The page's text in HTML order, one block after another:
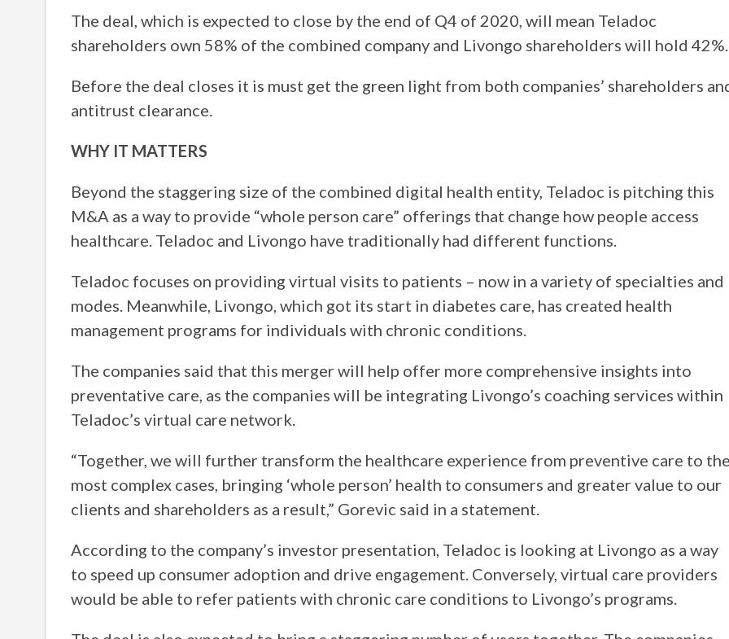
The deal, which is expected to close by the end of Q4 of 2020, will mean Teladoc
shareholders own 58% of the combined company and Livongo shareholders will hold
Before the deal closes it is must get the green light from both companies’ shareholders
antitrust clearance.
WHY IT MATTERS
Beyond the staggering size of the combined digital health entity, Teladoc is pitching this
M&A as a way to provide “whole person care” offerings that change how people access
healthcare. Teladoc and Livongo have traditionally had different functions.
Teladoc focuses on providing virtual visits to patients – now in a variety of specialties and
modes. Meanwhile, Livongo, which got its start in diabetes care, has created health
management programs for individuals with chronic conditions.
The companies said that this merger will help offer more comprehensive insights into
preventative care, as the companies will be integrating Livongo’s coaching services within
Teladoc’s virtual care network.
“Together, we will further transform the healthcare experience from preventive care to
most complex cases, bringing ‘whole person’ health to consumers and greater value to our
clients and shareholders as a result,” Gorevic said in a statement.
According to the company’s investor presentation, Teladoc is looking at Livongo as a way
to speed up consumer adoption and drive engagement. Conversely, virtual care providers
would be able to refer patients with chronic care conditions to Livongo’s programs.